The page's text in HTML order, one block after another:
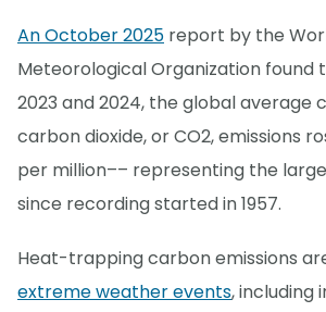
An October 2025 report by the
Meteorological Organization found
2023 and 2024, the global average
carbon dioxide, or CO2, emissions
per million–– representing the
since recording started in 1957.
Heat-trapping carbon emissions
extreme weather events, including